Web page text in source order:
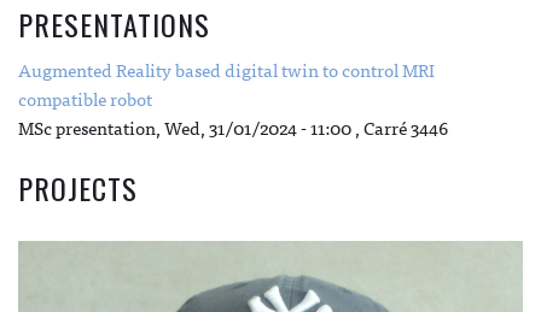
PRESENTATIONS
Augmented Reality based digital twin to control MRI
compatible robot
MSc presentation,Wed, 31/01/2024 - 11:00, Carré 3446
PROJECTS